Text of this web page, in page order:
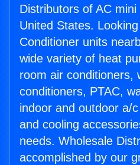
Distributors of AC
United States.
Conditioner units
wide variety of heat
room air conditioners,
conditioners, PTAC,
indoor and outdoor a/
and cooling
needs. Wholesale
accomplished by our